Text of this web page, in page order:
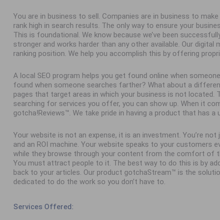
You are in business to sell. Companies are in business to
rank high in search results. The only way to ensure your
This is foundational. We know because we’ve been
stronger and works harder than any other available. Our
ranking position. We help you accomplish this by offering
A local SEO program helps you get found online when
found when someone searches farther? What about a
pages that target areas in which your business is not located.
searching for services you offer, you can show up. When it
gotcha!Reviews™. We take pride in having a product that has
Your website is not an expense, it is an investment. You’re
and an ROI machine. Your website speaks to your
while they browse through your content from the comfort of
You must attract people to it. The best way to do this is by
back to your articles. Our product gotchaStream™ is the
dedicated to do the work so you don’t have to.
Services Offered: